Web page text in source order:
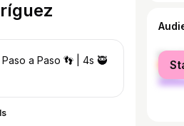
a Paso 👣 | 4s 🥷
female
male